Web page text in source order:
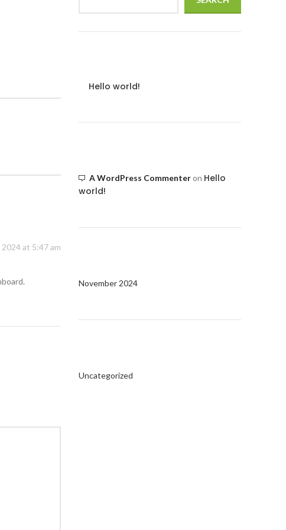
at 5:47 am
Hello world!
A WordPress Commenteron Hello
world!
November 2024
Uncategorized